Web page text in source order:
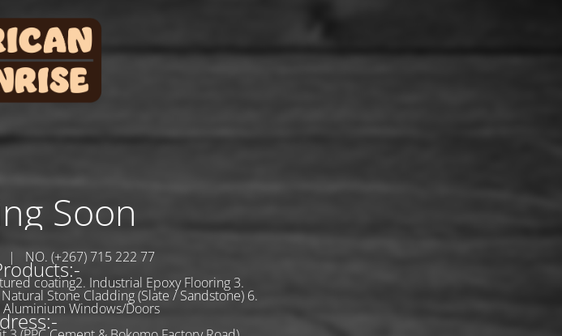
Soon
| NO. (+267) 715 222 77
coating2. Industrial Epoxy Flooring 3.
Stone Cladding (Slate / Sandstone) 6.
Aluminium Windows/Doors